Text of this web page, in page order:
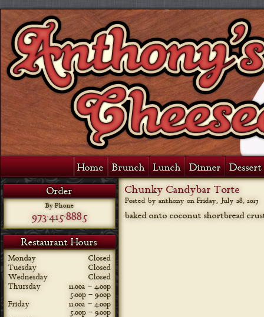
Home Brunch Lunch Dinner
Order
By Phone
973-415-8885
Restaurant Hours
Monday
Closed
Tuesday
Closed
Wednesday
Closed
Thursday
11:00a – 4:00p
5:00p – 9:00p
Friday
11:00a – 4:00p
5:00p – 9:00p
Chunky Candybar Torte
Posted by anthony on Friday, July 28, 2017
baked onto coconut shortbread